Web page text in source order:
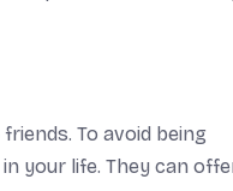
To avoid being
your life. They can